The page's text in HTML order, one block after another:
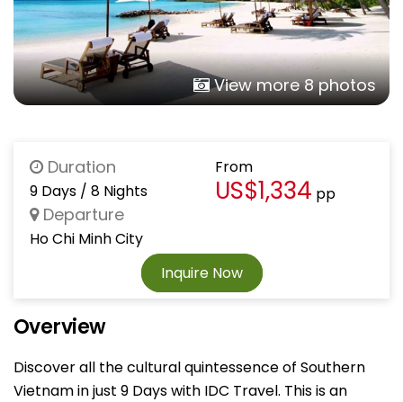
View more 8 photos
Duration
9 Days / 8 Nights
Departure
Ho Chi Minh City
From
US$1,334 pp
Inquire Now
Overview
Discover all the cultural quintessence of Southern
Vietnam in just 9 Days with IDC Travel. This is an